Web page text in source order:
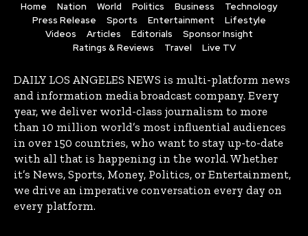
Home Nation World Politics Business
Technology
Press Release
Sports Entertainment
Lifestyle
Videos
Articles Editorials
Sponsor Insight
Ratings & Reviews
Travel Live TV
DAILY LOS ANGELES NEWS is multi-platform news
and information media broadcast company. Every
year, we deliver world-class journalism to more
than 10 million world’s most influential audiences
in over 150 countries, who want to stay up-to-date
with all that is happening in the world. Whether
it’s News, Sports, Money, Politics, or Entertainment,
we drive an imperative conversation every day on
every platform.